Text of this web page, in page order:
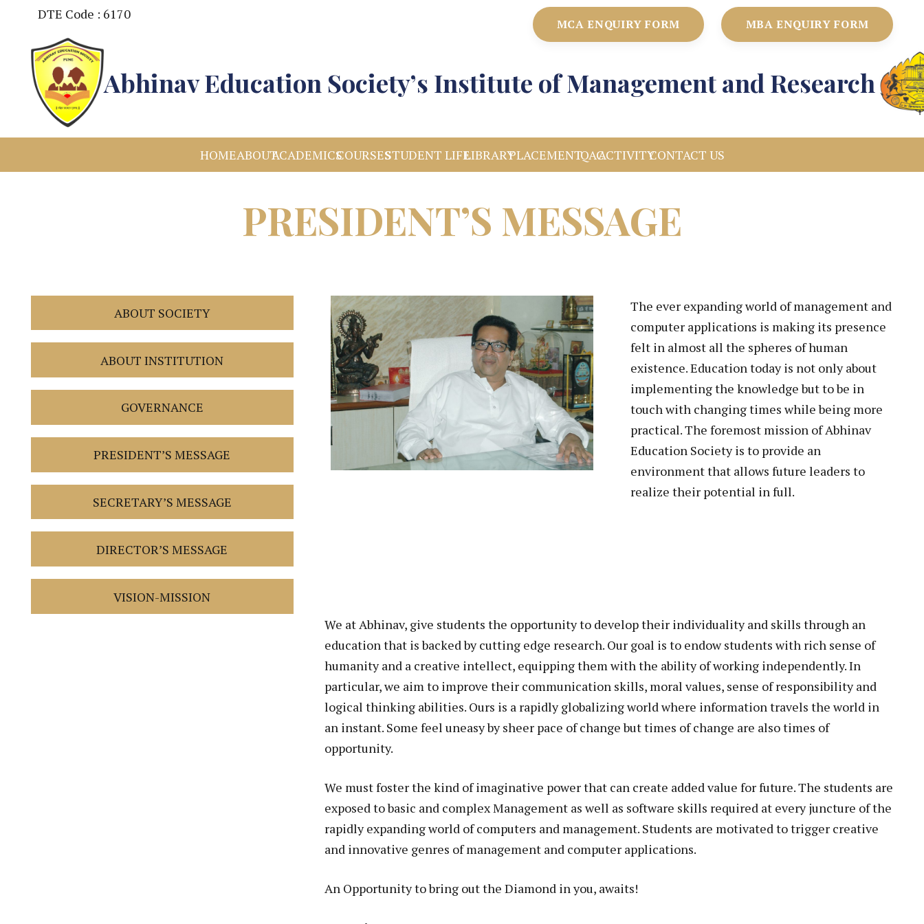
DTE Code : 6170
MCA ENQUIRY FORM MBA ENQUIRY FORM
Abhinav Education Society’s Institute of Management and Research
HOMEABOUTACADEMICSCOURSESSTUDENT LIFELIBRARYPLACEMENTIQACACTIVITYCONTACT US
PRESIDENT’S MESSAGE
ABOUT SOCIETY
ABOUT INSTITUTION
GOVERNANCE
PRESIDENT’S MESSAGE
SECRETARY’S MESSAGE
DIRECTOR’S MESSAGE
VISION-MISSION
The ever expanding world of management and
computer applications is making its presence
felt in almost all the spheres of human
existence. Education today is not only about
implementing the knowledge but to be in
touch with changing times while being more
practical. The foremost mission of Abhinav
Education Society is to provide an
environment that allows future leaders to
realize their potential in full.
We at Abhinav, give students the opportunity to develop their individuality and skills through an
education that is backed by cutting edge research. Our goal is to endow students with rich sense of
humanity and a creative intellect, equipping them with the ability of working independently. In
particular, we aim to improve their communication skills, moral values, sense of responsibility and
logical thinking abilities. Ours is a rapidly globalizing world where information travels the world in
an instant. Some feel uneasy by sheer pace of change but times of change are also times of
opportunity.
We must foster the kind of imaginative power that can create added value for future. The students are
exposed to basic and complex Management as well as software skills required at every juncture of the
rapidly expanding world of computers and management. Students are motivated to trigger creative
and innovative genres of management and computer applications.
An Opportunity to bring out the Diamond in you, awaits!